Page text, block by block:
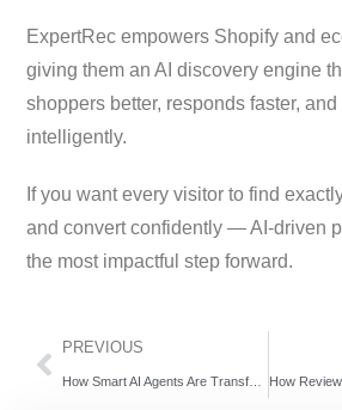
ExpertRec empowers Shopify and
giving them an AI discovery engine
shoppers better, responds faster,
intelligently.
If you want every visitor to find
and convert confidently — AI-driven
the most impactful step forward.
PREVIOUS